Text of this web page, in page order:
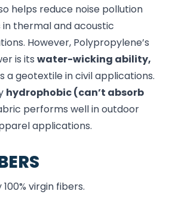
helps reduce noise pollution
thermal and acoustic
However, Polypropylene’s
is its water-wicking ability,
a geotextile in civil applications.
hydrophobic (can’t absorb
performs well in outdoor
applications.
virgin fibers.